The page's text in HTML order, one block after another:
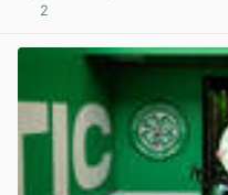
2